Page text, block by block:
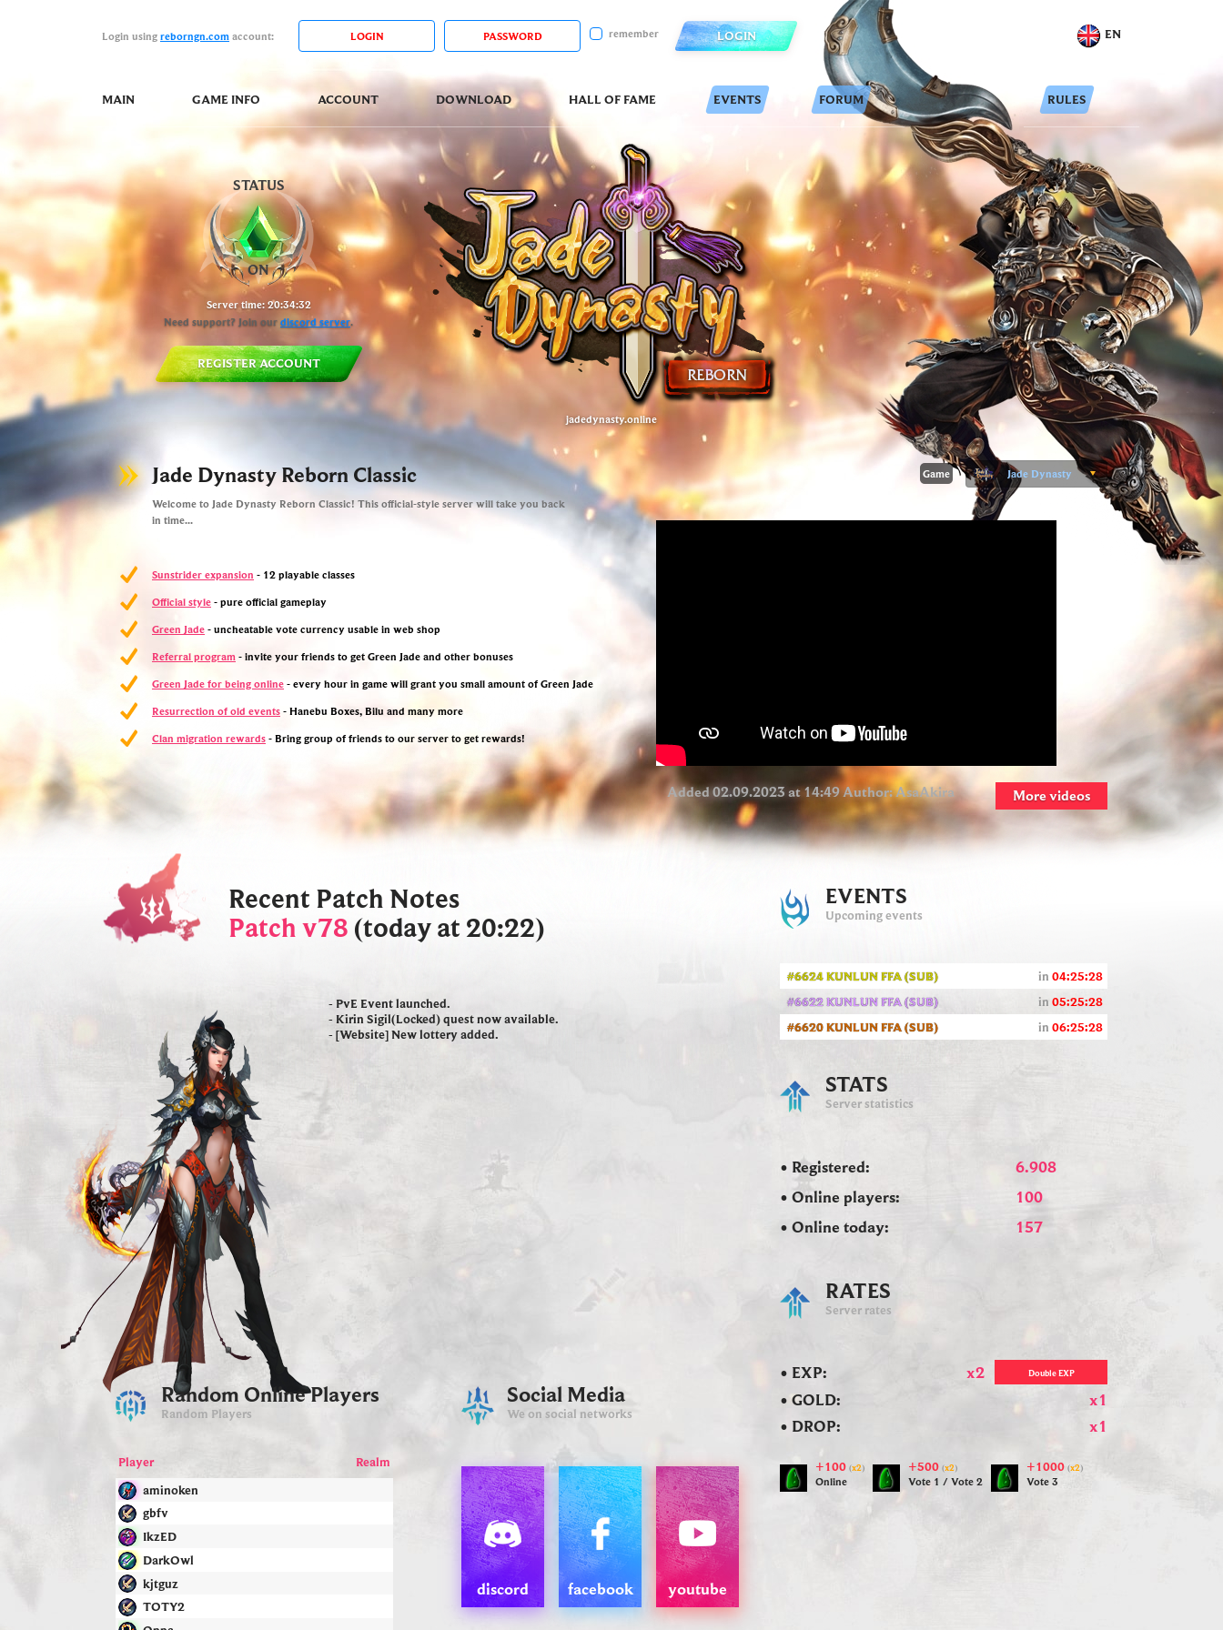
Login using reborngn.com account: remember LOGIN EN
MAIN GAME INFO ACCOUNT DOWNLOAD HALL OF FAME EVENTS FORUM RULES
STATUS
Server time: 20:34:33
Need support? Join our discord server.
REGISTER ACCOUNT
jadedynasty.online
Jade Dynasty Reborn Classic
Welcome to Jade Dynasty Reborn Classic! This official-style server will take you back
in time...
Sunstrider expansion - 12 playable classes
Official style - pure official gameplay
Green Jade - uncheatable vote currency usable in web shop
Referral program - invite your friends to get Green Jade and other bonuses
Green Jade for being online - every hour in game will grant you small amount of Green Jade
Resurrection of old events - Hanebu Boxes, Bilu and many more
Clan migration rewards - Bring group of friends to our server to get rewards!
Game Jade Dynasty
Added 02.09.2023 at 14:49 Author:AsaAkira More videos
Recent Patch Notes
Patch v78 (today at 20:22)
- PvE Event launched.
- Kirin Sigil(Locked) quest now available.
- [Website] New lottery added.
Random Online Players
Random Players
Player
Realm
aminoken
gbfv
IkzED
DarkOwl
kjtguz
TOTY2
Social Media
We on social networks
discord facebook youtube
EVENTS
Upcoming events
#6624 KUNLUN FFA (SUB) in 04:25:27
#6622 KUNLUN FFA (SUB)
in 05:25:27
#6620 KUNLUN FFA (SUB)
in 06:25:27
STATS
Server statistics
• Registered:
6.908
• Online players:
100
• Online today:
157
RATES
Server rates
• EXP: x2 Double EXP
• GOLD:
x1
• DROP:
x1
+100 (x2)
Online
+500 (x2)
Vote 1 / Vote 2
+1000 (x2)
Vote 3